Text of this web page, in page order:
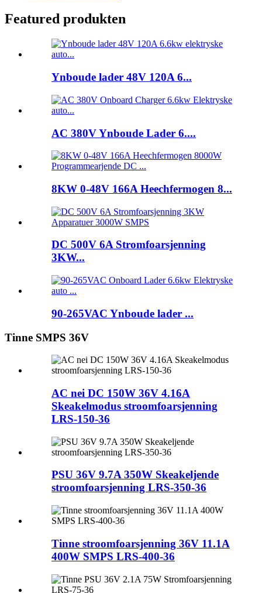
Featured produkten
Ynboude lader 48V 120A 6...
AC 380V Ynboude Lader 6....
8KW 0-48V 166A Heechfermogen 8...
DC 500V 6A Stromfoarsjenning
3KW...
90-265VAC Ynboude lader ...
Tinne SMPS 36V
AC nei DC 150W 36V 4.16A
Skeakelmodus stroomfoarsjenning
LRS-150-36
PSU 36V 9.7A 350W Skeakeljende
stroomfoarsjenning LRS-350-36
Tinne stroomfoarsjenning 36V 11.1A
400W SMPS LRS-400-36